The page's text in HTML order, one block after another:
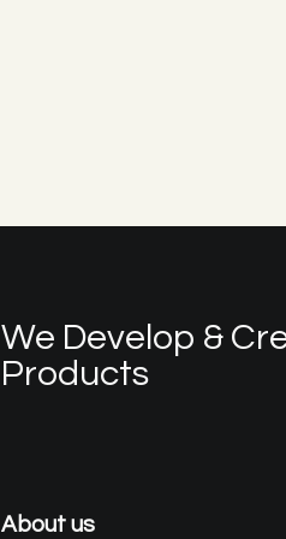
We Develop &
Products
About us